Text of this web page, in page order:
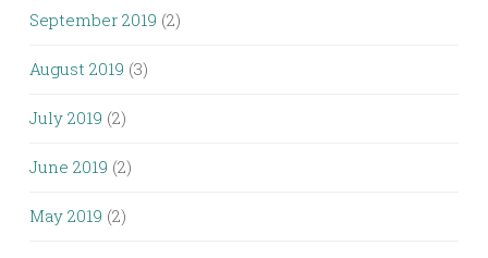
September 2019 (2)
August 2019 (3)
July 2019 (2)
June 2019 (2)
May 2019 (2)